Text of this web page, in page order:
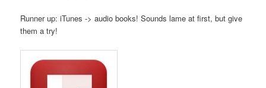
Runner up: iTunes -> audio books! Sounds lame at first, but give
them a try!